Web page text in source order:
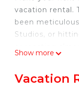
vacation rental.
been
Studios, or
Bedroom 1:
Show more
Vacation